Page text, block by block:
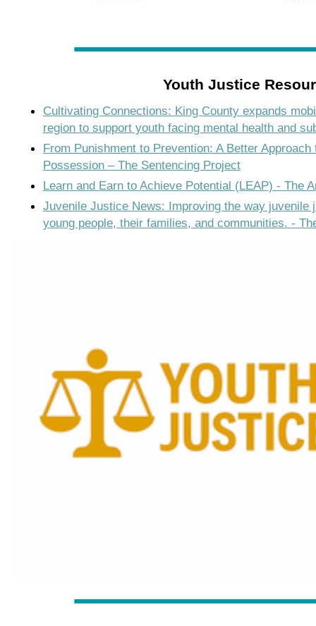
Youth Justice
Cultivating Connections: King County expands
region to support youth facing mental health and
From Punishment to Prevention: A Better Approach
Possession – The Sentencing Project
Learn and Earn to Achieve Potential (LEAP) - The
Juvenile Justice News: Improving the way juvenile
young people, their families, and communities. -